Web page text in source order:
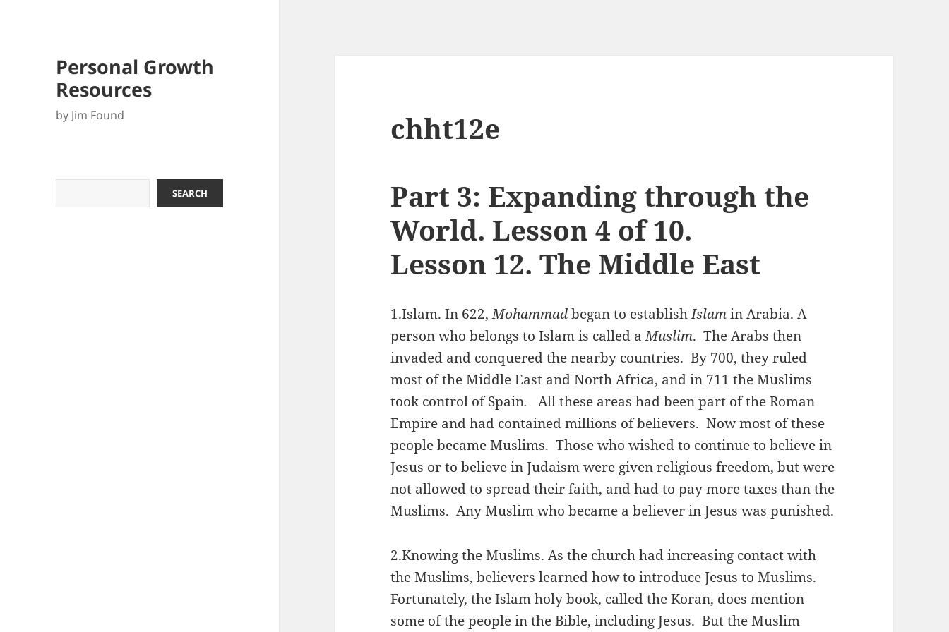
Personal Growth
Resources
by Jim Found
SEARCH
chht12e
Part 3: Expanding through the
World. Lesson 4 of 10.
Lesson 12. The Middle East
1.Islam.In 622,Mohammadbegan to establishIslamin Arabia. A
person who belongs to Islam is called aMuslim. The Arabs then
invaded and conquered the nearby countries. By 700, they ruled
most of the Middle East and North Africa, and in 711 the Muslims
took control of Spain. All these areas had been part of the Roman
Empire and had contained millions of believers. Now most of these
people became Muslims. Those who wished to continue to believe in
Jesus or to believe in Judaism were given religious freedom, but were
not allowed to spread their faith, and had to pay more taxes than the
Muslims. Any Muslim who became a believer in Jesus was punished.
2.Knowing the Muslims. As the church had increasing contact with
the Muslims, believers learned how to introduce Jesus to Muslims.
Fortunately, the Islam holy book, called the Koran, does mention
some of the people in the Bible, including Jesus. But the Muslim